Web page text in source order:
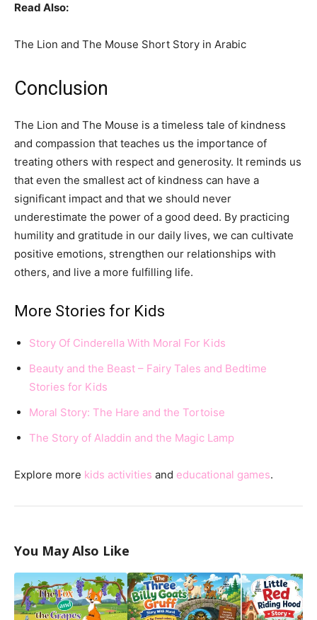
Read Also:
The Lion and The Mouse Short Story in Arabic
Conclusion
The Lion and The Mouse is a timeless tale of kindness
and compassion that teaches us the importance of
treating others with respect and generosity. It reminds us
that even the smallest act of kindness can have a
significant impact and that we should never
underestimate the power of a good deed. By practicing
humility and gratitude in our daily lives, we can cultivate
positive emotions, strengthen our relationships with
others, and live a more fulfilling life.
More Stories for Kids
Story Of Cinderella With Moral For Kids
Beauty and the Beast – Fairy Tales and Bedtime
Stories for Kids
Moral Story: The Hare and the Tortoise
The Story of Aladdin and the Magic Lamp
Explore more kids activities and educational games.
You May Also Like